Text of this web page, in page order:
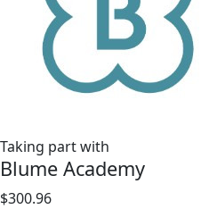
Taking part with
Blume Academy
$300.96